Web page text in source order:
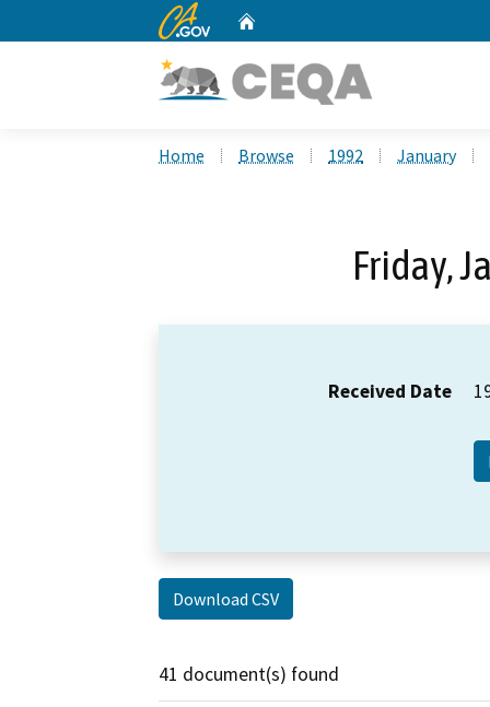
CA.gov
Home Browse 1992 January
Friday,
Received Date
Download CSV
41 document(s) found